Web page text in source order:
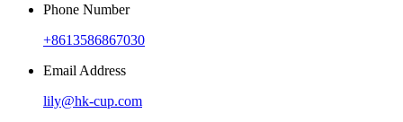
Phone Number
+8613586867030
Email Address
lily@hk-cup.com